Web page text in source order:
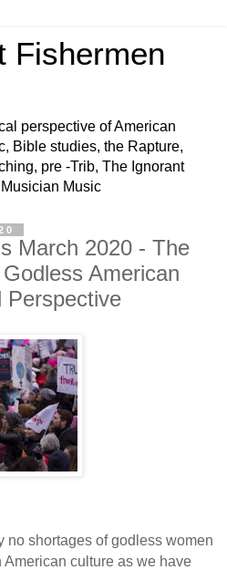
Fishermen
perspective of American
Bible studies, the Rapture,
pre -Trib, The Ignorant
Music
March 2020 - The
American
Perspective
no shortages of godless women
culture as we have